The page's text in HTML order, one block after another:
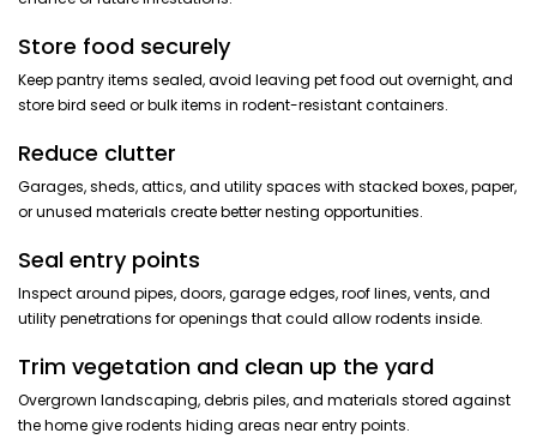
Store food securely
Keep pantry items sealed, avoid leaving pet food out overnight, and
store bird seed or bulk items in rodent-resistant containers.
Reduce clutter
Garages, sheds, attics, and utility spaces with stacked boxes, paper,
or unused materials create better nesting opportunities.
Seal entry points
Inspect around pipes, doors, garage edges, roof lines, vents, and
utility penetrations for openings that could allow rodents inside.
Trim vegetation and clean up the yard
Overgrown landscaping, debris piles, and materials stored against
the home give rodents hiding areas near entry points.